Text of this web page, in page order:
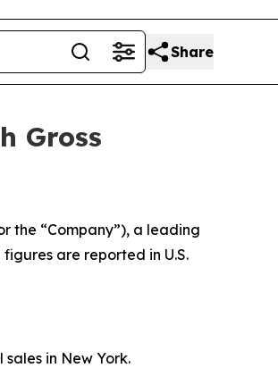
Share
Gross
the “Company”), a leading
are reported in U.S.
in New York.